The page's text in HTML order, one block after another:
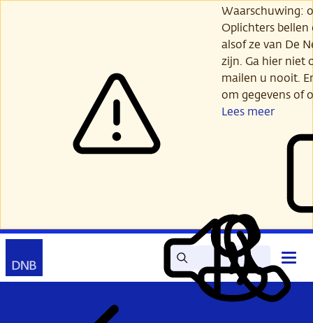
Waarschuwing:
Oplichters
alsof ze van De
zijn. Ga hier niet
mailen u nooit.
om gegevens of
Lees meer
Zoek Lees
voor
Mijn
DNB
Contact